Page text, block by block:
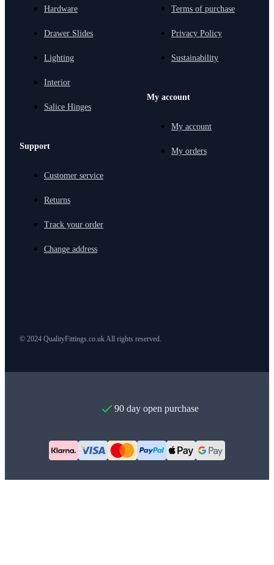
Hardware
Drawer Slides
Lighting
Interior
Salice Hinges
Support
Customer service
Returns
Track your order
Change address
Terms of purchase
Privacy Policy
Sustainability
My account
My account
My orders
© 2024 QualityFittings.co.uk All rights reserved.
90 day open purchase